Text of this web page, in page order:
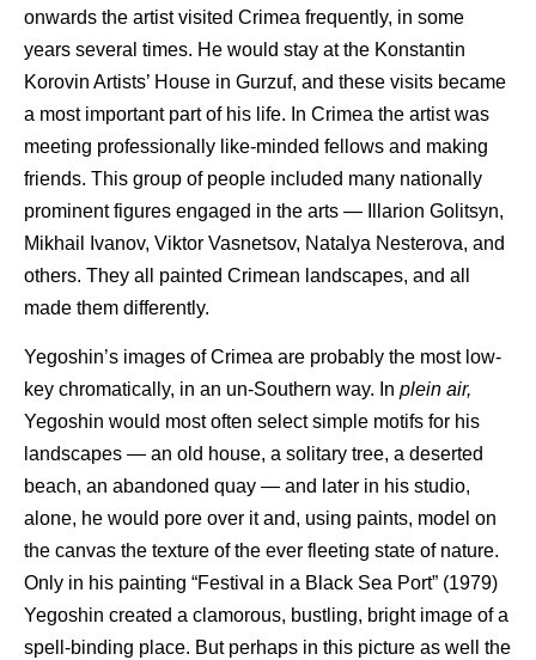
onwards the artist visited Crimea frequently, in some
years several times. He would stay at the Konstantin
Korovin Artists’ House in Gurzuf, and these visits became
a most important part of his life. In Crimea the artist was
meeting professionally like-minded fellows and making
friends. This group of people included many nationally
prominent figures engaged in the arts — Illarion Golitsyn,
Mikhail Ivanov, Viktor Vasnetsov, Natalya Nesterova, and
others. They all painted Crimean landscapes, and all
made them differently.
Yegoshin’s images of Crimea are probably the most low-
key chromatically, in an un-Southern way. In plein air,
Yegoshin would most often select simple motifs for his
landscapes — an old house, a solitary tree, a deserted
beach, an abandoned quay — and later in his studio,
alone, he would pore over it and, using paints, model on
the canvas the texture of the ever fleeting state of nature.
Only in his painting “Festival in a Black Sea Port” (1979)
Yegoshin created a clamorous, bustling, bright image of a
spell-binding place. But perhaps in this picture as well the